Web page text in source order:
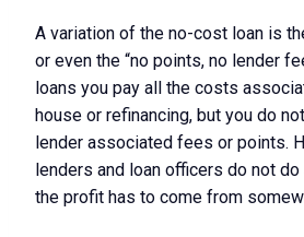
A variation of the no-cost loan is
or even the “no points, no lender
loans you pay all the costs
house or refinancing, but you do
lender associated fees or points.
lenders and loan officers do not
the profit has to come from